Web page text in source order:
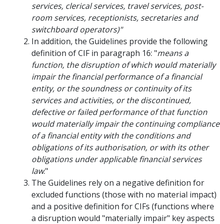
services, clerical services, travel services, post-
room services, receptionists, secretaries and
switchboard operators)"
In addition, the Guidelines provide the following
definition of CIF in paragraph 16: "means a
function, the disruption of which would materially
impair the financial performance of a financial
entity, or the soundness or continuity of its
services and activities, or the discontinued,
defective or failed performance of that function
would materially impair the continuing compliance
of a financial entity with the conditions and
obligations of its authorisation, or with its other
obligations under applicable financial services
law."
The Guidelines rely on a negative definition for
excluded functions (those with no material impact)
and a positive definition for CIFs (functions where
a disruption would "materially impair" key aspects